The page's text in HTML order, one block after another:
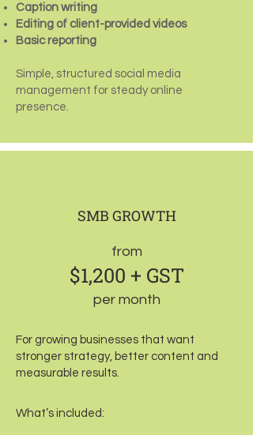
Caption writing
Editing of client-provided videos
Basic reporting
Simple, structured social media
management for steady online
presence.
SMB GROWTH
from
$1,200 + GST
per month
For growing businesses that want
stronger strategy, better content and
measurable results.
What’s included: